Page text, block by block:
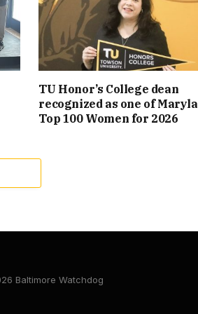
TU Honor’s College dean
recognized as one of
Top 100 Women for 2026
Baltimore Watchdog